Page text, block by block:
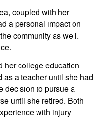
coupled with her
a personal impact on
community as well.
her college education
a teacher until she had
decision to pursue a
until she retired. Both
with injury